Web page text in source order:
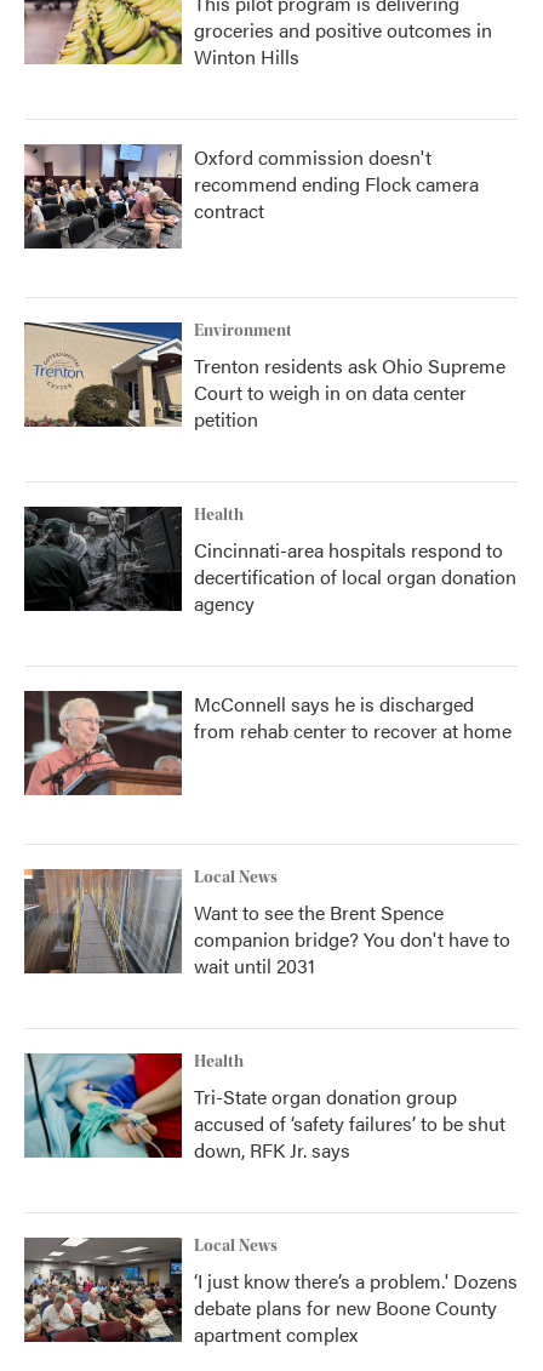
groceries and positive outcomes in
Winton Hills
Oxford commission doesn't
recommend ending Flock camera
contract
Environment
Trenton residents ask Ohio Supreme
Court to weigh in on data center
petition
Health
Cincinnati-area hospitals respond to
decertification of local organ donation
agency
McConnell says he is discharged
from rehab center to recover at home
Local News
Want to see the Brent Spence
companion bridge? You don't have to
wait until 2031
Health
Tri-State organ donation group
accused of ‘safety failures’ to be shut
down, RFK Jr. says
Local News
‘I just know there’s a problem.' Dozens
debate plans for new Boone County
apartment complex